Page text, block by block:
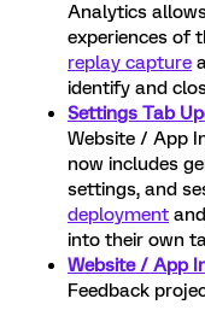
Analytics
experiences of
replay capture
identify and
Settings Tab
Website / App
now includes
settings, and
deployment and
into their own
Website / App
Feedback